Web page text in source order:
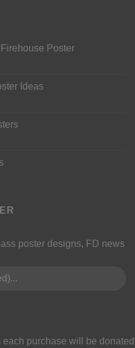
Poster
Ideas
poster designs, FD news
purchase will be donated